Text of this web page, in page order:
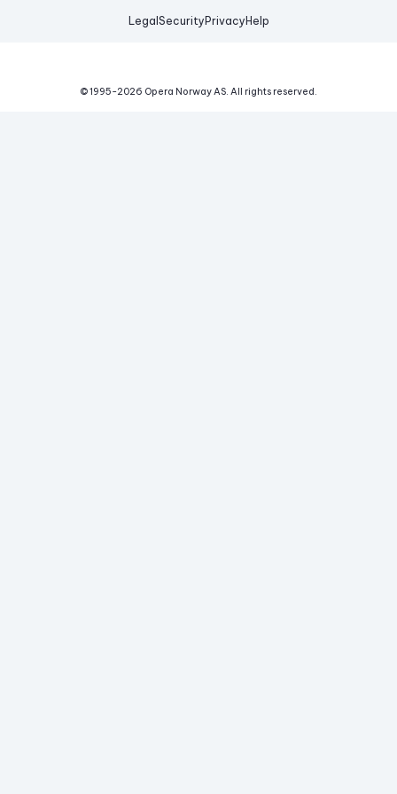
Legal Security Privacy Help
© 1995-2026 Opera Norway AS. All rights reserved.